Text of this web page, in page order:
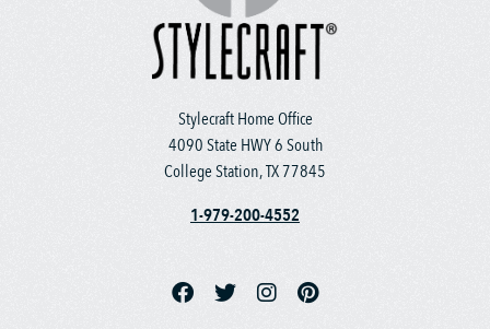
Stylecraft Home Office
4090 State HWY 6 South
College Station, TX 77845
1-979-200-4552